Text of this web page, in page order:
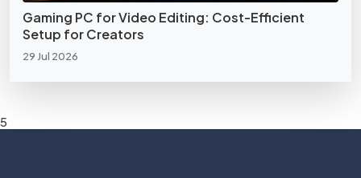
Gaming PC for Video Editing: Cost-Efficient
Setup for Creators
29 Jul 2026
5